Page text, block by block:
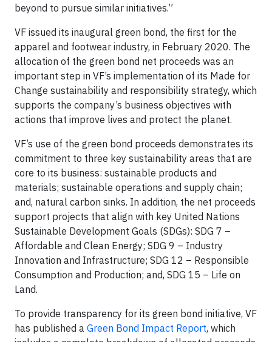
beyond to pursue similar initiatives.”
VF issued its inaugural green bond, the first for the
apparel and footwear industry, in February 2020. The
allocation of the green bond net proceeds was an
important step in VF’s implementation of its Made for
Change sustainability and responsibility strategy, which
supports the company’s business objectives with
actions that improve lives and protect the planet.
VF’s use of the green bond proceeds demonstrates its
commitment to three key sustainability areas that are
core to its business: sustainable products and
materials; sustainable operations and supply chain;
and, natural carbon sinks. In addition, the net proceeds
support projects that align with key United Nations
Sustainable Development Goals (SDGs): SDG 7 –
Affordable and Clean Energy; SDG 9 – Industry
Innovation and Infrastructure; SDG 12 – Responsible
Consumption and Production; and, SDG 15 – Life on
Land.
To provide transparency for its green bond initiative, VF
has published a Green Bond Impact Report, which